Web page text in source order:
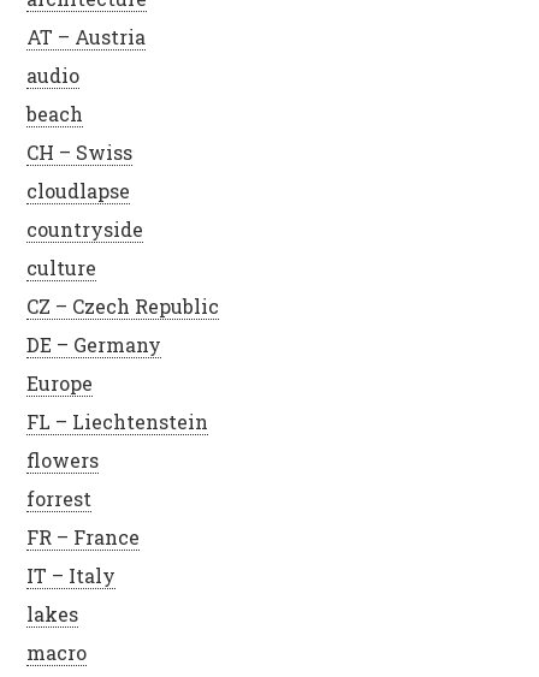
AT – Austria
audio
beach
CH – Swiss
cloudlapse
countryside
culture
CZ – Czech Republic
DE – Germany
Europe
FL – Liechtenstein
flowers
forrest
FR – France
IT – Italy
lakes
macro